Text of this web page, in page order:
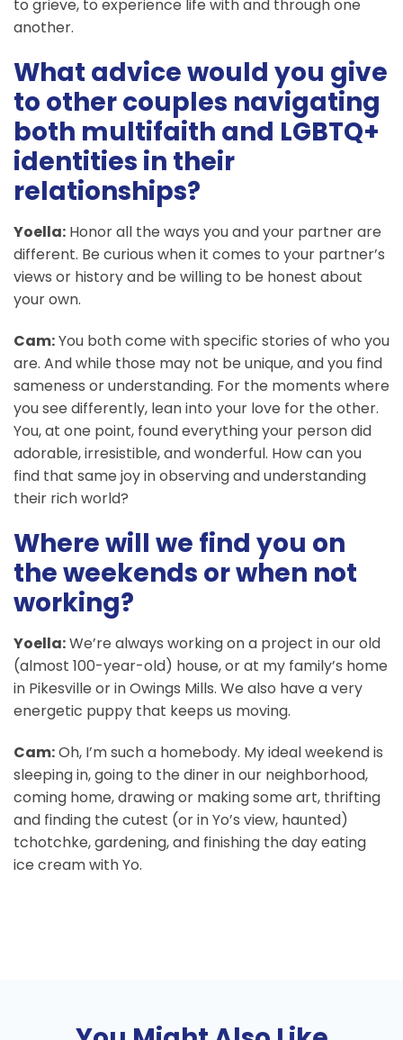
to grieve, to experience life with and through one
another.
What advice would you give
to other couples navigating
both multifaith and LGBTQ+
identities in their
relationships?
Yoella: Honor all the ways you and your partner are
different. Be curious when it comes to your partner’s
views or history and be willing to be honest about
your own.
Cam:You both come with specific stories of who you
are. And while those may not be unique, and you find
sameness or understanding. For the moments where
you see differently, lean into your love for the other.
You, at one point, found everything your person did
adorable, irresistible, and wonderful. How can you
find that same joy in observing and understanding
their rich world?
Where will we find you on
the weekends or when not
working?
Yoella:We’re always working on a project in our old
(almost 100-year-old) house, or at my family’s home
in Pikesville or in Owings Mills. We also have a very
energetic puppy that keeps us moving.
Cam:Oh, I’m such a homebody. My ideal weekend is
sleeping in, going to the diner in our neighborhood,
coming home, drawing or making some art, thrifting
and finding the cutest (or in Yo’s view, haunted)
tchotchke, gardening, and finishing the day eating
ice cream with Yo.